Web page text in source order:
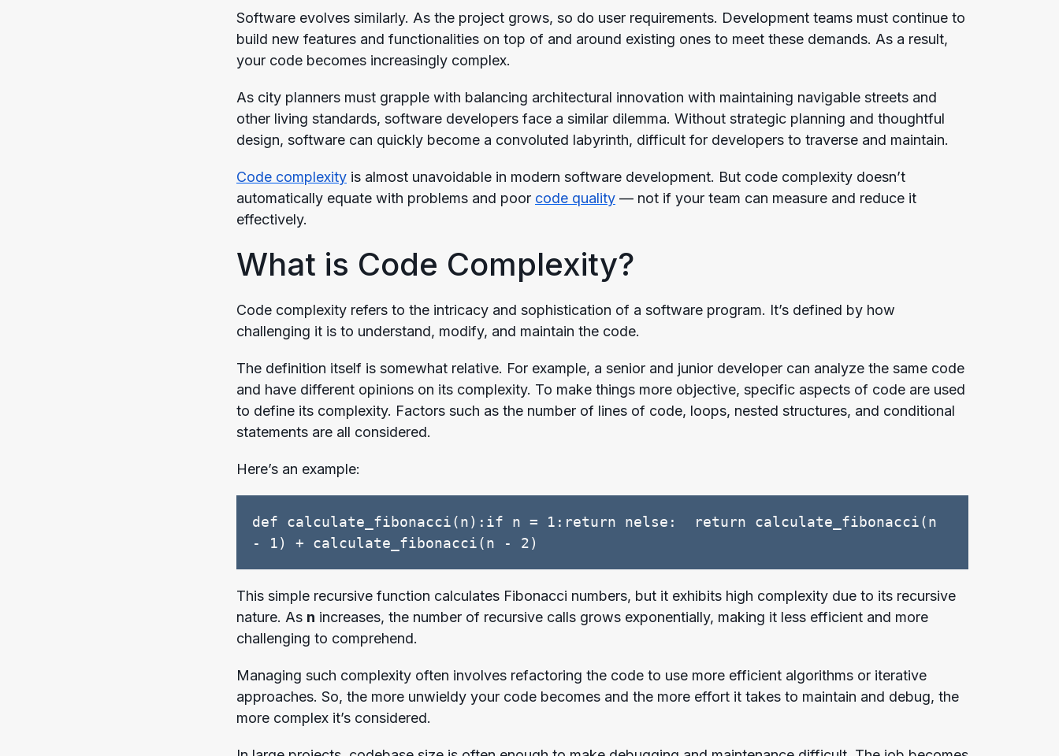
Software evolves similarly. As the project grows, so do user requirements. Development teams must continue to
build new features and functionalities on top of and around existing ones to meet these demands. As a result,
your code becomes increasingly complex.
As city planners must grapple with balancing architectural innovation with maintaining navigable streets and
other living standards, software developers face a similar dilemma. Without strategic planning and thoughtful
design, software can quickly become a convoluted labyrinth, difficult for developers to traverse and maintain.
Code complexity is almost unavoidable in modern software development. But code complexity doesn’t
automatically equate with problems and poor code quality — not if your team can measure and reduce it
effectively.
What is Code Complexity?
Code complexity refers to the intricacy and sophistication of a software program. It’s defined by how
challenging it is to understand, modify, and maintain the code.
The definition itself is somewhat relative. For example, a senior and junior developer can analyze the same code
and have different opinions on its complexity. To make things more objective, specific aspects of code are used
to define its complexity. Factors such as the number of lines of code, loops, nested structures, and conditional
statements are all considered.
Here’s an example:
def calculate_fibonacci(n):if n = 1:return nelse:  return calculate_fibonacci(n
- 1) + calculate_fibonacci(n - 2)
This simple recursive function calculates Fibonacci numbers, but it exhibits high complexity due to its recursive
nature. As n increases, the number of recursive calls grows exponentially, making it less efficient and more
challenging to comprehend.
Managing such complexity often involves refactoring the code to use more efficient algorithms or iterative
approaches. So, the more unwieldy your code becomes and the more effort it takes to maintain and debug, the
more complex it’s considered.